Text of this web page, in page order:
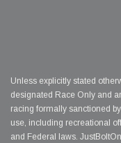
Unless explicitly stated
designated Race Only and
racing formally sanctioned
use, including recreational
and Federal laws.